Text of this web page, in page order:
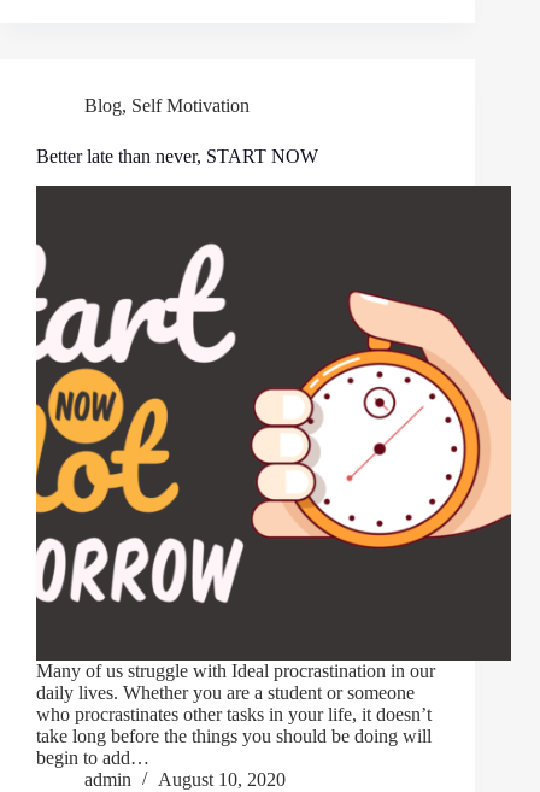
Blog, Self Motivation
Better late than never, START NOW
Many of us struggle with Ideal procrastination in our
daily lives. Whether you are a student or someone
who procrastinates other tasks in your life, it doesn’t
take long before the things you should be doing will
begin to add…
admin
August 10, 2020